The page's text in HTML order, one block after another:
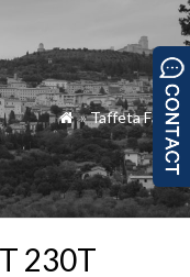
 »Taffeta Fabric
230T